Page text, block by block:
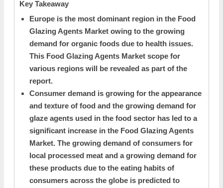
Key Takeaway
Europe is the most dominant region in the Food
Glazing Agents Market owing to the growing
demand for organic foods due to health issues.
This Food Glazing Agents Market scope for
various regions will be revealed as part of the
report.
Consumer demand is growing for the appearance
and texture of food and the growing demand for
glaze agents used in the food sector has led to a
significant increase in the Food Glazing Agents
Market. The growing demand of consumers for
local processed meat and a growing demand for
these products due to the eating habits of
consumers across the globe is predicted to